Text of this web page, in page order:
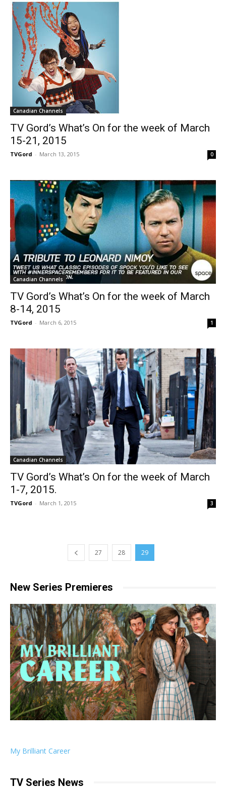
Canadian Channels
TV Gord’s What’s On for the week of March
15-21, 2015
TVGord - March 13, 2015 0
Canadian Channels
TV Gord’s What’s On for the week of March
8-14, 2015
TVGord - March 6, 2015 1
Canadian Channels
TV Gord’s What’s On for the week of March
1-7, 2015.
TVGord - March 1, 2015 3
27 28 29
New Series Premieres
My Brilliant Career
TV Series News